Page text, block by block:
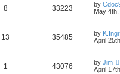
8 33223 by
May
13 35485 by
April
1 43076 by Jim
April